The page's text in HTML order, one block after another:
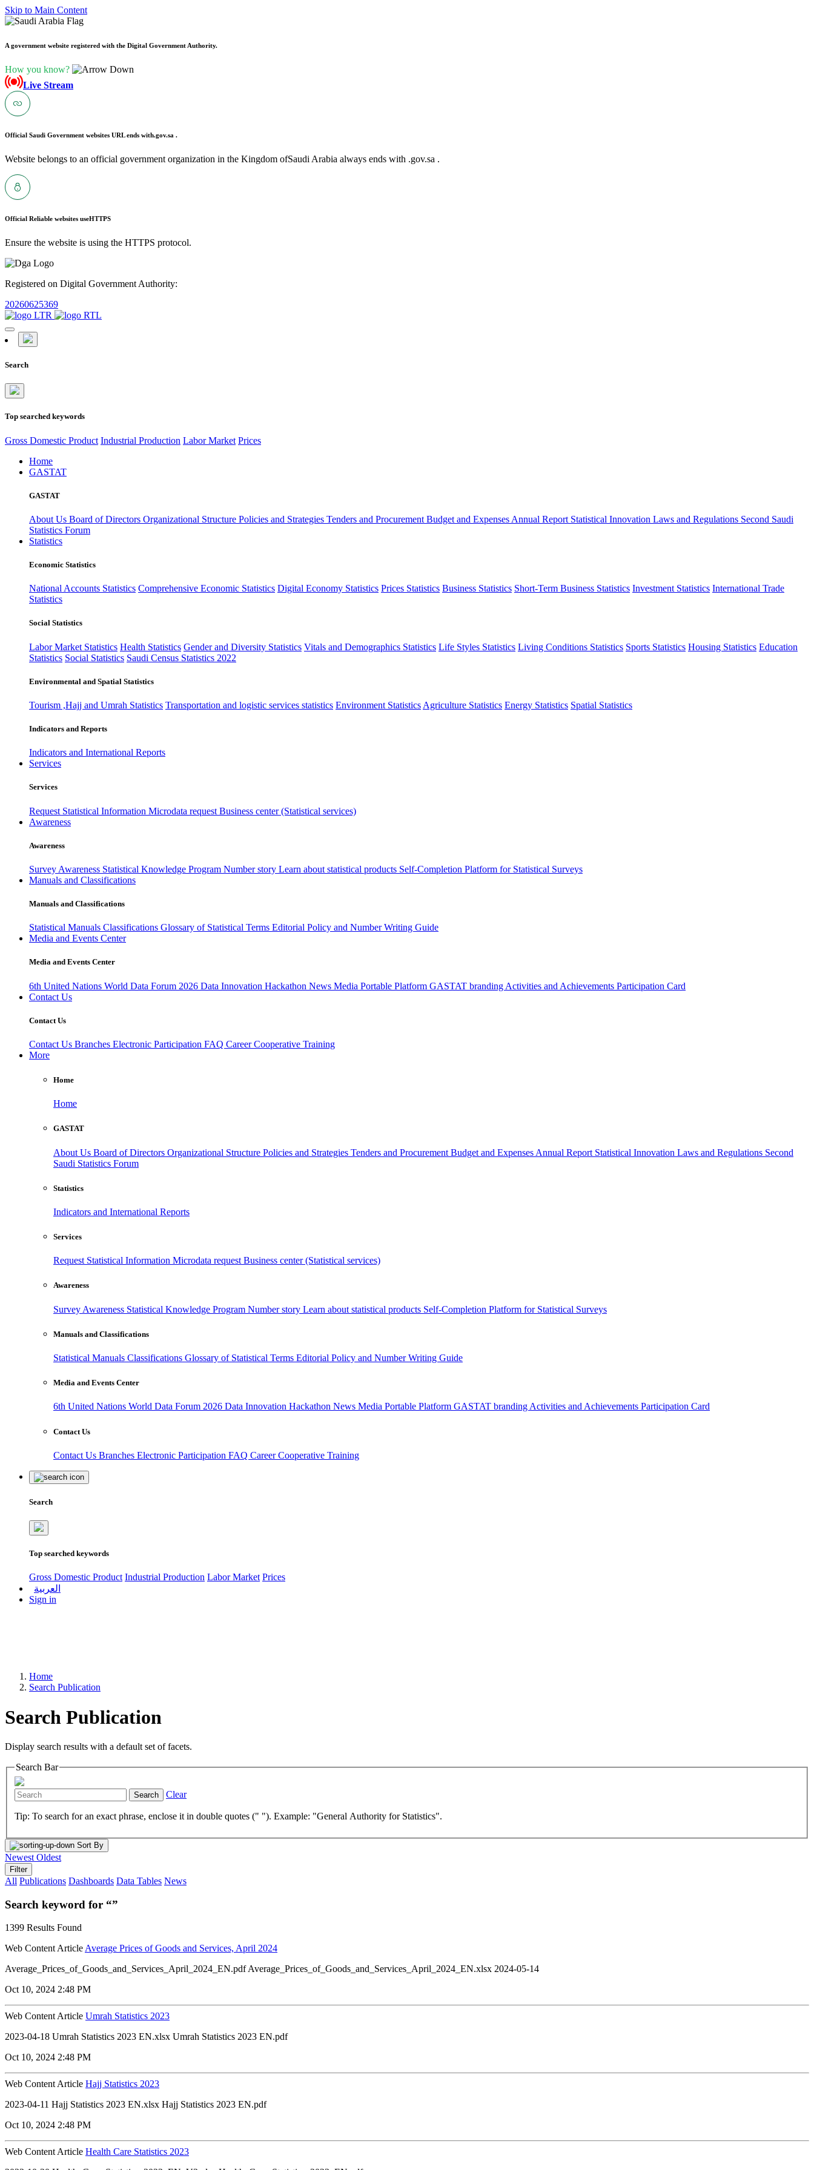
Skip to Main Content
A government website registered with the Digital Government Authority.
How you know?
Live Stream
Official Saudi Government websites URL ends with.gov.sa .
Website belongs to an official government organization in the Kingdom ofSaudi Arabia always ends with .gov.sa .
Official Reliable websites useHTTPS
Ensure the website is using the HTTPS protocol.
Registered on Digital Government Authority:
20260625369
Search
Top searched keywords
Gross Domestic Product Industrial Production Labor Market Prices
Home
GASTAT
GASTAT
About Us Board of Directors Organizational Structure Policies and Strategies Tenders and Procurement Budget and Expenses Annual Report Statistical Innovation Laws and Regulations Second Saudi
Statistics Forum
Statistics
Economic Statistics
National Accounts Statistics Comprehensive Economic Statistics Digital Economy Statistics Prices Statistics Business Statistics Short-Term Business Statistics Investment Statistics International Trade
Statistics
Social Statistics
Labor Market Statistics Health Statistics Gender and Diversity Statistics Vitals and Demographics Statistics Life Styles Statistics Living Conditions Statistics Sports Statistics Housing Statistics Education
Statistics Social Statistics Saudi Census Statistics 2022
Environmental and Spatial Statistics
Tourism ,Hajj and Umrah Statistics Transportation and logistic services statistics Environment Statistics Agriculture Statistics Energy Statistics Spatial Statistics
Indicators and Reports
Indicators and International Reports
Services
Services
Request Statistical Information Microdata request Business center (Statistical services)
Awareness
Awareness
Survey Awareness Statistical Knowledge Program Number story Learn about statistical products Self-Completion Platform for Statistical Surveys
Manuals and Classifications
Manuals and Classifications
Statistical Manuals Classifications Glossary of Statistical Terms Editorial Policy and Number Writing Guide
Media and Events Center
Media and Events Center
6th United Nations World Data Forum 2026 Data Innovation Hackathon News Media Portable Platform GASTAT branding Activities and Achievements Participation Card
Contact Us
Contact Us
Contact Us Branches Electronic Participation FAQ CareerCooperative Training
More
Home
Home
GASTAT
About Us Board of Directors Organizational Structure Policies and Strategies Tenders and Procurement Budget and Expenses Annual Report Statistical Innovation Laws and Regulations Second
Saudi Statistics Forum
Statistics
Indicators and International Reports
Services
Request Statistical Information Microdata request Business center (Statistical services)
Awareness
Survey Awareness Statistical Knowledge Program Number story Learn about statistical products Self-Completion Platform for Statistical Surveys
Manuals and Classifications
Statistical Manuals Classifications Glossary of Statistical Terms Editorial Policy and Number Writing Guide
Media and Events Center
6th United Nations World Data Forum 2026 Data Innovation Hackathon News Media Portable Platform GASTAT branding Activities and Achievements Participation Card
Contact Us
Contact Us Branches Electronic Participation FAQ CareerCooperative Training
Search
Top searched keywords
Gross Domestic Product Industrial Production Labor Market Prices
العربية
Sign in
Home
Search Publication
Search Publication
Display search results with a default set of facets.
Search Bar
Search Clear
Tip: To search for an exact phrase, enclose it in double quotes (" "). Example: "General Authority for Statistics".
Sort By
Newest Oldest
Filter
All Publications Dashboards Data Tables News
Search keyword for “”
1399 Results Found
Web Content Article Average Prices of Goods and Services, April 2024
Average_Prices_of_Goods_and_Services_April_2024_EN.pdf Average_Prices_of_Goods_and_Services_April_2024_EN.xlsx 2024-05-14
Oct 10, 2024 2:48 PM
Web Content Article Umrah Statistics 2023
2023-04-18 Umrah Statistics 2023 EN.xlsx Umrah Statistics 2023 EN.pdf
Oct 10, 2024 2:48 PM
Web Content Article Hajj Statistics 2023
2023-04-11 Hajj Statistics 2023 EN.xlsx Hajj Statistics 2023 EN.pdf
Oct 10, 2024 2:48 PM
Web Content Article Health Care Statistics 2023